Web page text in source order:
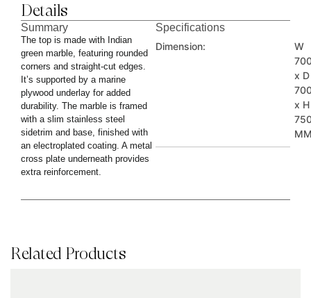
Details
Summary
The top is made with Indian
green marble, featuring rounded
corners and straight-cut edges.
It’s supported by a marine
plywood underlay for added
durability. The marble is framed
with a slim stainless steel
sidetrim and base, finished with
an electroplated coating. A metal
cross plate underneath provides
extra reinforcement.
Specifications
Dimension:
W
x D
x H
Related Products